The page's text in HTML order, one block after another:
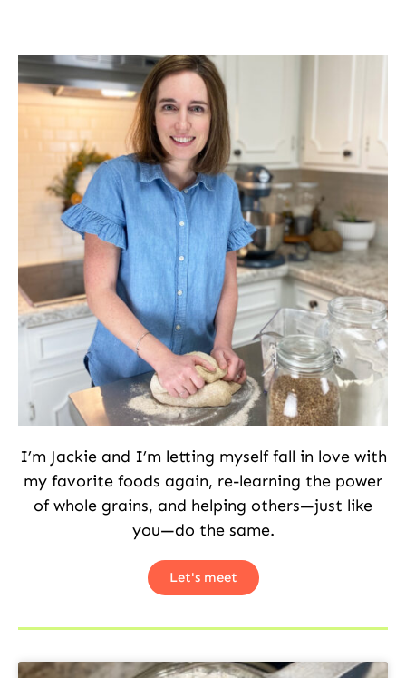
I’m Jackie and I’m letting myself fall in love with
my favorite foods again, re-learning the power
of whole grains, and helping others—just like
you—do the same.
Let's meet